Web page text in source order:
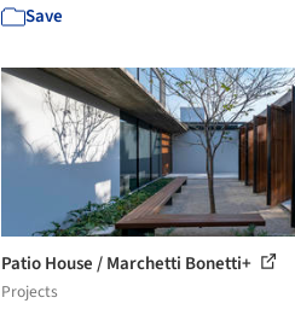
Save
Patio House / Marchetti Bonetti+
Projects